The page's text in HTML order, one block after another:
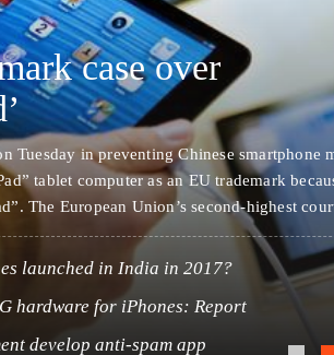
case over
Tuesday in preventing Chinese smartphone
tablet computer as an EU trademark
The European Union’s second-highest
not be registered as a trademark because
launched in India in 2017?
hardware for iPhones: Report
develop anti-spam app